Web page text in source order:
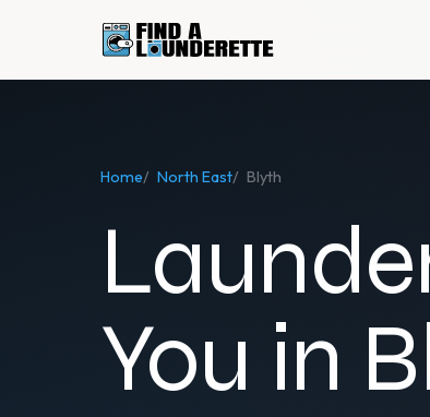
Home/ North East/ Blyth
You in